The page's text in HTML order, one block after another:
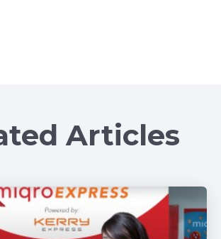
Articles